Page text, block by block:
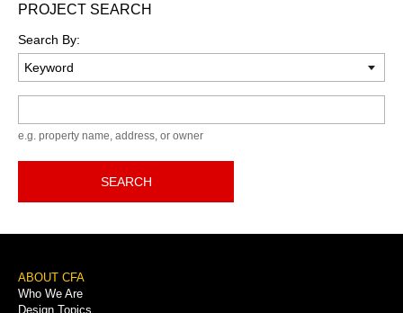
PROJECT SEARCH
Search By:
e.g. property name, address, or owner
SEARCH
Footer
Menu
ABOUT CFA
Who We Are
Design Topics